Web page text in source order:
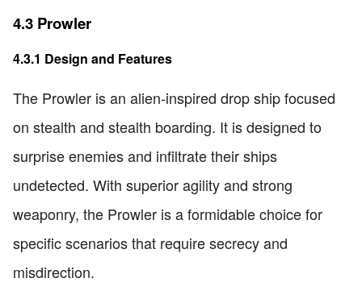
4.3 Prowler
4.3.1 Design and Features
The Prowler is an alien-inspired drop ship focused
on stealth and stealth boarding. It is designed to
surprise enemies and infiltrate their ships
undetected. With superior agility and strong
weaponry, the Prowler is a formidable choice for
specific scenarios that require secrecy and
misdirection.